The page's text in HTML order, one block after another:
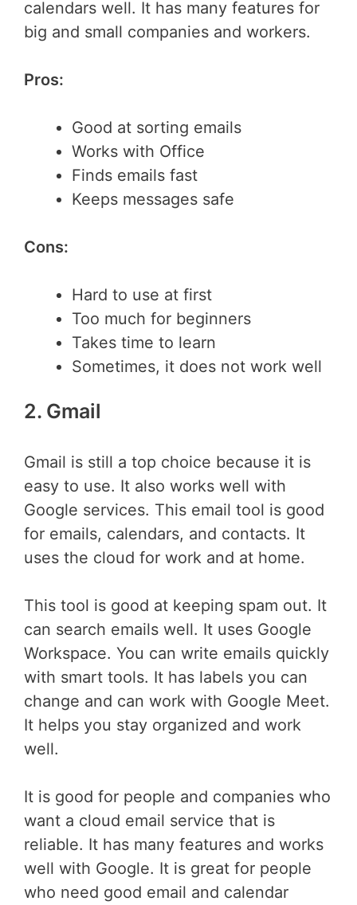
calendars well. It has many features for
big and small companies and workers.
Pros:
Good at sorting emails
Works with Office
Finds emails fast
Keeps messages safe
Cons:
Hard to use at first
Too much for beginners
Takes time to learn
Sometimes, it does not work well
2. Gmail
Gmail is still a top choice because it is
easy to use. It also works well with
Google services. This email tool is good
for emails, calendars, and contacts. It
uses the cloud for work and at home.
This tool is good at keeping spam out. It
can search emails well. It uses Google
Workspace. You can write emails quickly
with smart tools. It has labels you can
change and can work with Google Meet.
It helps you stay organized and work
well.
It is good for people and companies who
want a cloud email service that is
reliable. It has many features and works
well with Google. It is great for people
who need good email and calendar